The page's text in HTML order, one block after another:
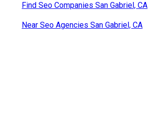
Find Seo Companies San Gabriel, CA
Near Seo Agencies San Gabriel, CA